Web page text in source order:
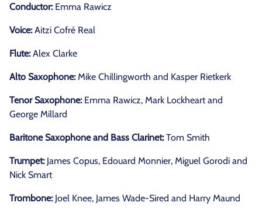
Conductor: Emma Rawicz
Voice:Aitzi Cofré Real
Flute:Alex Clarke
Alto Saxophone:Mike Chillingworth and Kasper Rietkerk
Tenor Saxophone: Emma Rawicz, Mark Lockheart and
George Millard
Baritone Saxophone and Bass Clarinet:Tom Smith
Trumpet: James Copus, Edouard Monnier, Miguel Gorodi and
Nick Smart
Trombone: Joel Knee, James Wade-Sired and Harry Maund